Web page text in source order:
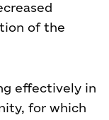
of the
effectively in
for which